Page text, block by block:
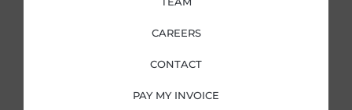
CAREERS
CONTACT
PAY MY INVOICE